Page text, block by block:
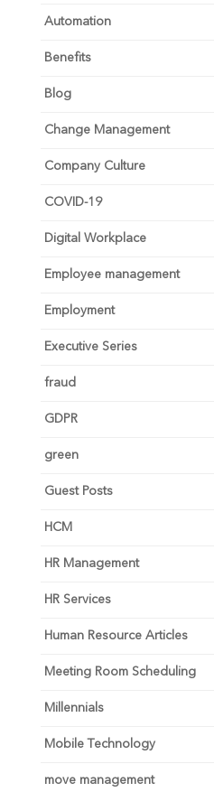
Automation
Benefits
Blog
Change Management
Company Culture
COVID-19
Digital Workplace
Employee management
Employment
Executive Series
fraud
GDPR
green
Guest Posts
HCM
HR Management
HR Services
Human Resource Articles
Meeting Room Scheduling
Millennials
Mobile Technology
move management